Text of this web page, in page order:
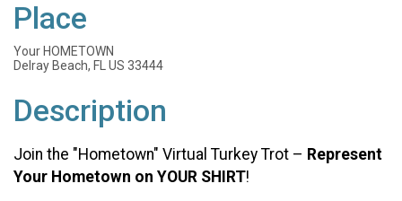
Place
Your HOMETOWN
Delray Beach, FL US 33444
Description
Join the "Hometown" Virtual Turkey Trot – Represent
Your Hometown on YOUR SHIRT!